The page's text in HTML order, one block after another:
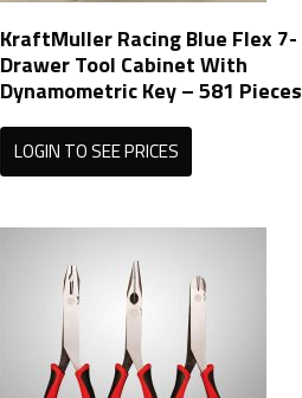
KraftMuller Racing Blue Flex 7-
Drawer Tool Cabinet With
Dynamometric Key – 581 Pieces
LOGIN TO SEE PRICES